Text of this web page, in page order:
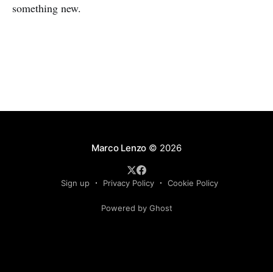
something new.
Marco Lenzo © 2026
Sign up Privacy Policy Cookie Policy
Powered by Ghost